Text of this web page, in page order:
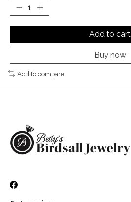
Add to cart
Buy now
Add to compare